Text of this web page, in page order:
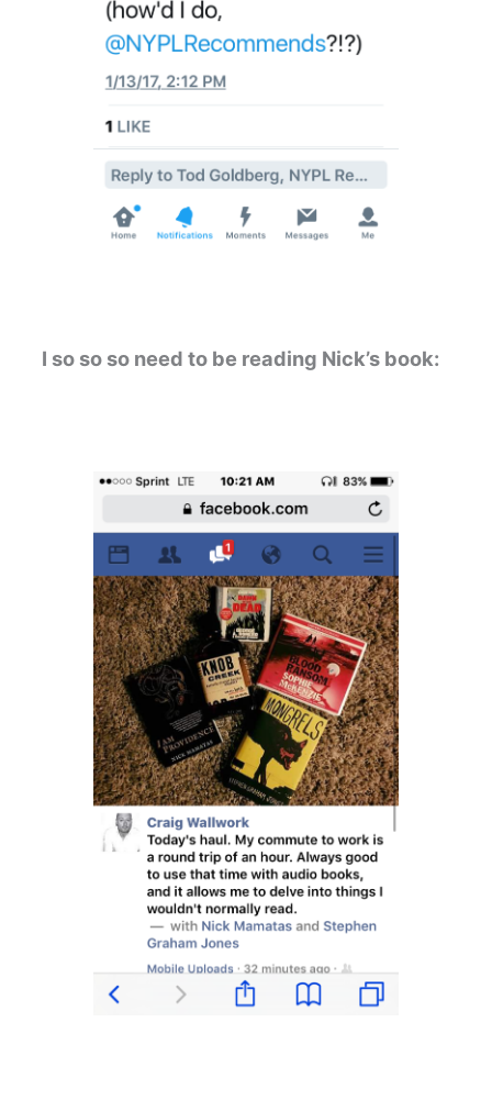
I so so so need to be reading Nick’s book: